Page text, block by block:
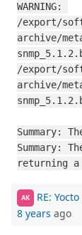
WARNING:
/export/
archive/
/export/
archive/
Summary:
Summary:
returning a
AK RE:
8 years ago